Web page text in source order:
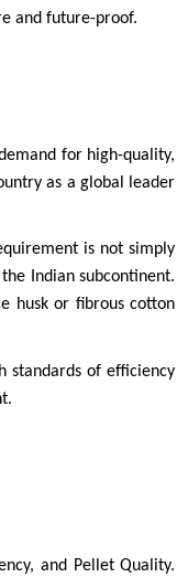
and future-proof.
for high-quality,
as a global leader
is not simply
Indian subcontinent.
husk or fibrous cotton
standards of efficiency
and Pellet Quality.